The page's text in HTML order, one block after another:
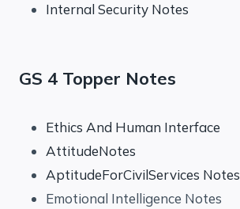
Internal Security Notes
GS 4 Topper Notes
Ethics And Human Interface
AttitudeNotes
AptitudeForCivilServices Notes
Emotional Intelligence Notes